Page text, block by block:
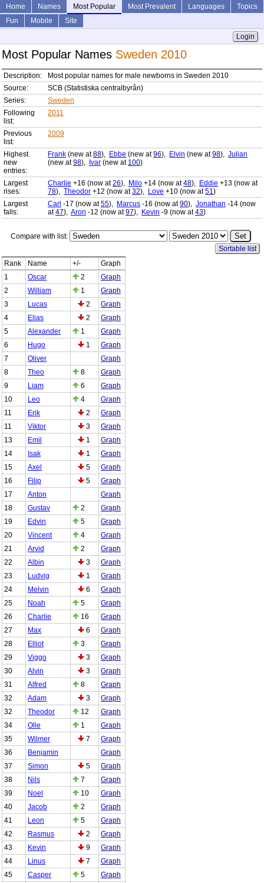
Home Names Most Popular Most Prevalent Languages
Topics
Fun
Mobile
Site
Login
Most Popular Names Sweden 2010
Description:
Most popular names for male newborns in Sweden 2010
Source:
SCB (Statistiska centralbyrån)
Series:
Sweden
Following
list:
2011
Previous
list:
2009
Highest
new
entries:
Frank (new at88), Ebbe (new at96), Elvin (new at98), Julian
(new at98), Ivar (new at 100)
Largest
rises:
Charlie +16 (now at26), Milo +14 (now at48), Eddie +13 (now at
78), Theodor +12 (now at32), Love +10 (now at51)
Largest
falls:
Carl -17 (now at55), Marcus -16 (now at90), Jonathan -14 (now
at47), Aron -12 (now at97), Kevin -9 (now at43)
Compare with list:
Sortable list
Rank
Name +/-
Graph
1
Oscar 2
Graph
2
William 1
Graph
3
Lucas 2
Graph
4
Elias 2
Graph
5
Alexander 1
Graph
6
Hugo 1
Graph
7
Oliver
Graph
8
Theo 8
Graph
9
Liam 6
Graph
10
Leo 4
Graph
11
Erik 2
Graph
11
Viktor 3
Graph
13
Emil 1
Graph
14
Isak 1
Graph
15
Axel 5
Graph
16
Filip 5
Graph
17
Anton
Graph
18
Gustav 2
Graph
19
Edvin 5
Graph
20
Vincent 4
Graph
21
Arvid 2
Graph
22
Albin 3
Graph
23
Ludvig 1
Graph
24
Melvin 6
Graph
25
Noah 5
Graph
26
Charlie 16
Graph
27
Max 6
Graph
28
Elliot 3
Graph
29
Viggo 3
Graph
30
Alvin 3
Graph
31
Alfred 8
Graph
32
Adam 3
Graph
32
Theodor 12
Graph
34
Olle 1
Graph
35
Wilmer 7
Graph
36
Benjamin
Graph
37
Simon 5
Graph
38
Nils 7
Graph
39
Noel 10
Graph
40
Jacob 2
Graph
41
Leon 5
Graph
42
Rasmus 2
Graph
43
Kevin 9
Graph
44
Linus 7
Graph
45
Casper 5
Graph